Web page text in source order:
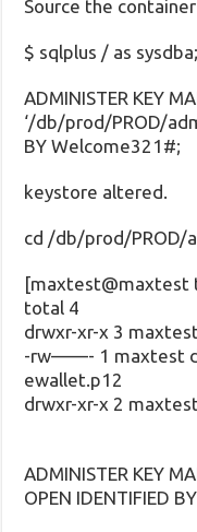
Source the
$ sqlplus / as sysdba;
ADMINISTER KEY
‘/db/prod/PROD/
BY Welcome321#;
keystore altered.
cd /db/prod/
[maxtest@maxtest
total 4
drwxr-xr-x 3
-rw——- 1 maxtest
ewallet.p12
drwxr-xr-x 2
ADMINISTER KEY
OPEN IDENTIFIED